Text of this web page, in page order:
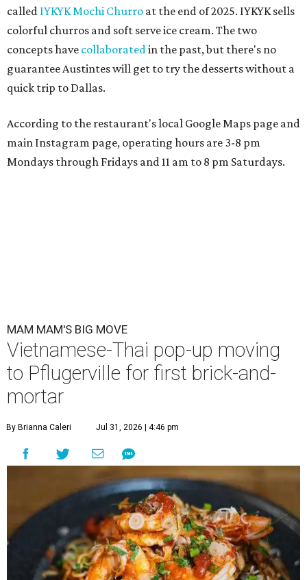
called IYKYK Mochi Churro at the end of 2025. IYKYK sells
colorful churros and soft serve ice cream. The two
concepts have collaboratedin the past, but there's no
guarantee Austintes will get to try the desserts without a
quick trip to Dallas.
According to the restaurant's local Google Maps page and
main Instagram page, operating hours are 3-8 pm
Mondays through Fridays and 11 am to 8 pm Saturdays.
MAM MAM'S BIG MOVE
Vietnamese-Thai pop-up moving
to Pflugerville for first brick-and-
mortar
By Brianna Caleri Jul 31, 2026 | 4:46 pm